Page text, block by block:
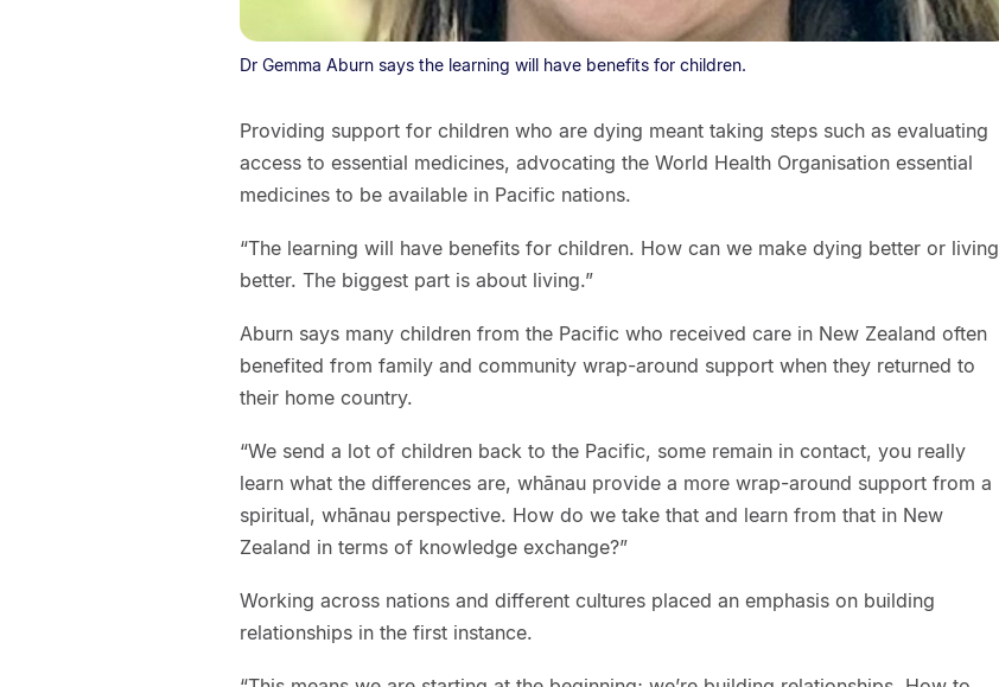
Dr Gemma Aburn says the learning will have benefits for children.
Providing support for children who are dying meant taking steps such as evaluating
access to essential medicines, advocating the World Health Organisation essential
medicines to be available in Pacific nations.
“The learning will have benefits for children. How can we make dying better or living
better. The biggest part is about living.”
Aburn says many children from the Pacific who received care in New Zealand often
benefited from family and community wrap-around support when they returned to
their home country.
“We send a lot of children back to the Pacific, some remain in contact, you really
learn what the differences are, whānau provide a more wrap-around support from a
spiritual, whānau perspective. How do we take that and learn from that in New
Zealand in terms of knowledge exchange?”
Working across nations and different cultures placed an emphasis on building
relationships in the first instance.